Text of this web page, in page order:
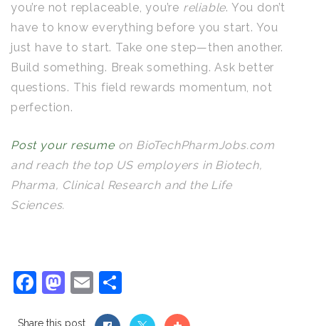
you’re not replaceable, you’re reliable. You don’t
have to know everything before you start. You
just have to start. Take one step—then another.
Build something. Break something. Ask better
questions. This field rewards momentum, not
perfection.
Post your resume on BioTechPharmJobs.com
and reach the top US employers in Biotech,
Pharma, Clinical Research and the Life
Sciences.
Facebook
Mastodon
Email
Share this post